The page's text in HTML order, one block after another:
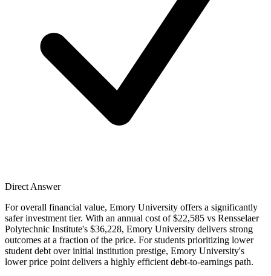
Direct Answer
For overall financial value, Emory University offers a significantly
safer investment tier. With an annual cost of $22,585 vs Rensselaer
Polytechnic Institute's $36,228, Emory University delivers strong
outcomes at a fraction of the price. For students prioritizing lower
student debt over initial institution prestige, Emory University's
lower price point delivers a highly efficient debt-to-earnings path.